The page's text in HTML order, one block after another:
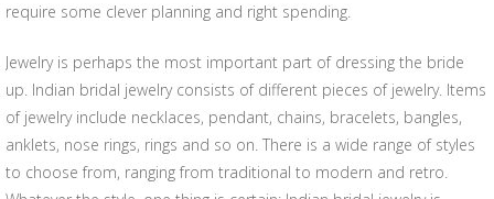
require some clever planning and right spending.
Jewelry is perhaps the most important part of dressing the bride
up. Indian bridal jewelry consists of different pieces of jewelry. Items
of jewelry include necklaces, pendant, chains, bracelets, bangles,
anklets, nose rings, rings and so on. There is a wide range of styles
to choose from, ranging from traditional to modern and retro.